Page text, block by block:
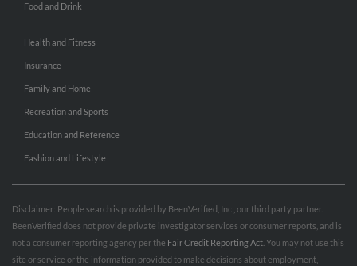
Food and Drink
Health and Fitness
Insurance
Family and Home
Recreation and Sports
Education and Reference
Fashion and Lifestyle
Disclaimer: People search is provided by BeenVerified, Inc., our third party partner.
BeenVerified does not provide private investigator services or consumer reports, and is
not a consumer reporting agency per the Fair Credit Reporting Act . You may not use this
site or service or the information provided to make decisions about employment,